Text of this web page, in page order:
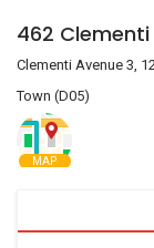
462 Clementi
Clementi Avenue 3,
Town (D05)
MAP